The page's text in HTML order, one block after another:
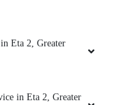
Eta 2, Greater
in Eta 2, Greater